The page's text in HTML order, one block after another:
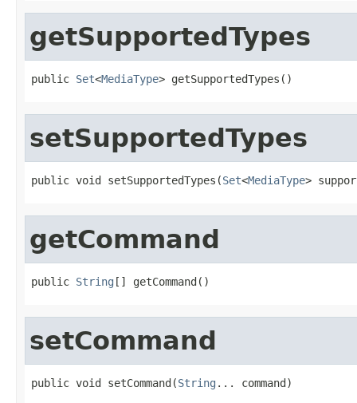
getSupportedTypes
public Set<MediaType> getSupportedTypes()
setSupportedTypes
public void setSupportedTypes(Set<MediaType>
getCommand
public String [] getCommand()
setCommand
public void setCommand(String ... command)